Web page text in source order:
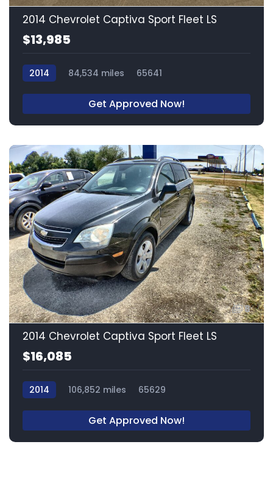
2014 Chevrolet Captiva Sport Fleet LS
$13,985
2014 84,534 miles 65641
Get Approved Now!
8
2014 Chevrolet Captiva Sport Fleet LS
$16,085
2014 106,852 miles 65629
Get Approved Now!